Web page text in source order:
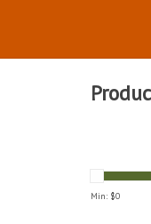
Min: $0